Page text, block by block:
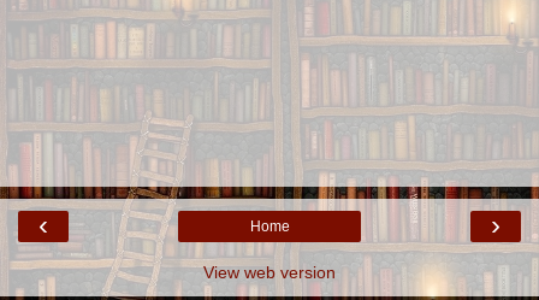
‹ ›
Home
View web version